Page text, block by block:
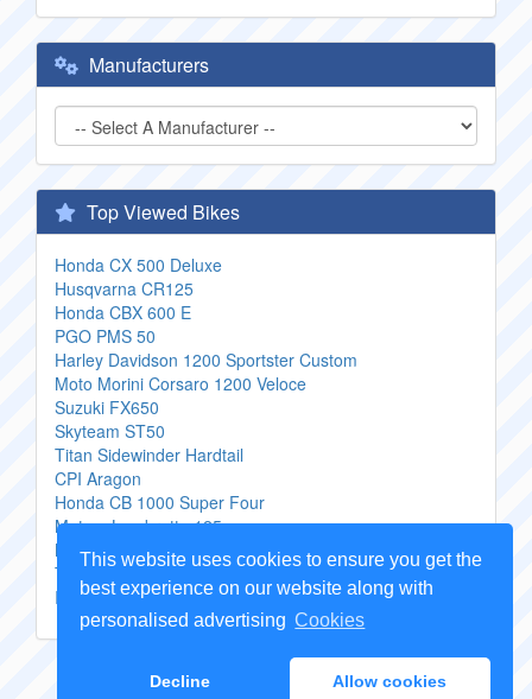
This website uses cookies to ensure you get the
best experience on our website along with
personalised advertising Cookies
Decline Allow cookies
Manufacturers
Top Viewed Bikes
Honda CX 500 Deluxe
Husqvarna CR125
Honda CBX 600 E
PGO PMS 50
Harley Davidson 1200 Sportster Custom
Moto Morini Corsaro 1200 Veloce
Suzuki FX650
Skyteam ST50
Titan Sidewinder Hardtail
CPI Aragon
Honda CB 1000 Super Four
Motom Lambretta 125
Moto Guzzi MGS 01 Corsa
Titan Radical Rigid
Innoscooter EM 2500 Lithium
Copyright Genuine Motorcycle Parts2026 -Sitemap